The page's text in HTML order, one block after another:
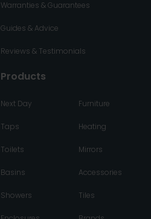
Warranties & Guarantees
Guides & Advice
Reviews & Testimonials
Products
Next Day
Taps
Toilets
Basins
Showers
Furniture
Heating
Mirrors
Accessories
Tiles